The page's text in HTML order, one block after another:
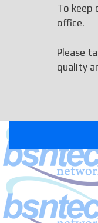
To keep
office.
Please
quality